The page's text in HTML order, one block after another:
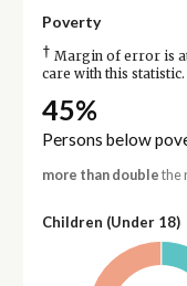
Poverty
† Margin of error is at
care with this statistic.
45%
Persons below
more than double the
Children (Under 18)